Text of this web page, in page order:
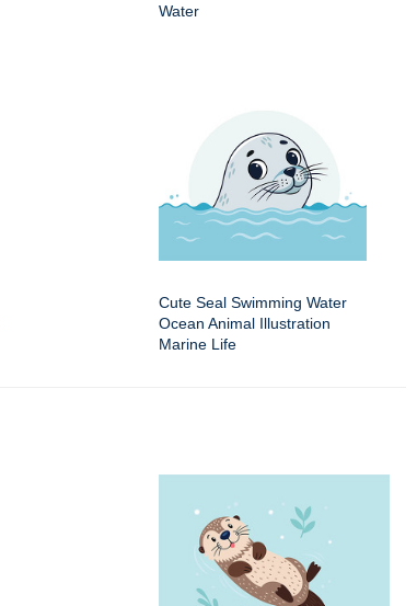
Water
Cute Seal Swimming Water
Ocean Animal Illustration
Marine Life